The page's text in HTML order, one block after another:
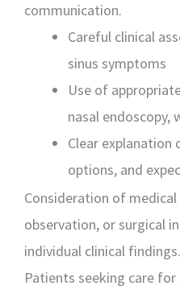
communication.
Careful clinical
sinus symptoms
Use of
nasal endoscopy,
Clear
options, and
Consideration of
observation, or surgical
individual clinical findings.
Patients seeking care